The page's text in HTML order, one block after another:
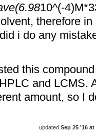
10^(-
therefore
i do any
this
and LCMS.
amount, so I
updated Sep 25 '16 at